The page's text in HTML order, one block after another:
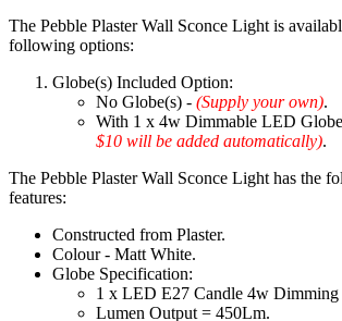
The Pebble Plaster Wall Sconce Light is
following options:
Globe(s) Included Option:
No Globe(s) - (Supply your own).
With 1 x 4w Dimmable LED
$10 will be added automatically).
The Pebble Plaster Wall Sconce Light has the
features:
Constructed from Plaster.
Colour - Matt White.
Globe Specification:
1 x LED E27 Candle 4w Dimming
Lumen Output = 450Lm.